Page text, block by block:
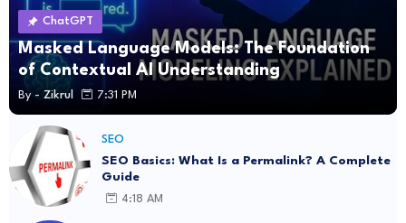
ChatGPT
Masked Language Models: The Foundation
of Contextual AI Understanding
By - Zikrul 7:31 PM
SEO
SEO Basics: What Is a Permalink? A Complete
Guide
4:18 AM